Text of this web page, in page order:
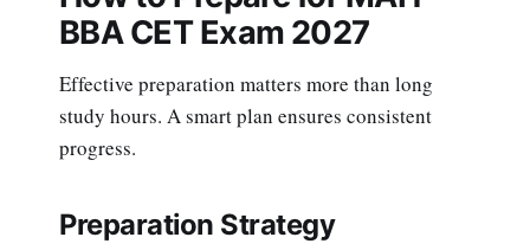
BBA CET Exam 2027
Effective preparation matters more than long
study hours. A smart plan ensures consistent
progress.
Preparation Strategy